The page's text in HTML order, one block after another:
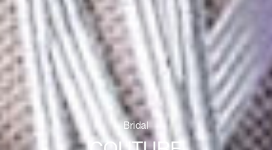
Bridal